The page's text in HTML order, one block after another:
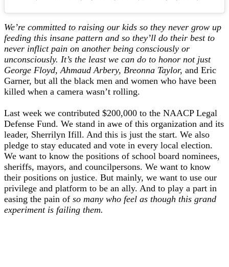
We’re committed to raising our kids so they never grow up
feeding this insane pattern and so they’ll do their best to
never inflict pain on another being consciously or
unconsciously. It’s the least we can do to honor not just
George Floyd, Ahmaud Arbery, Breonna Taylor, and Eric
Garner, but all the black men and women who have been
killed when a camera wasn’t rolling.
Last week we contributed $200,000 to the NAACP Legal
Defense Fund. We stand in awe of this organization and its
leader, Sherrilyn Ifill. And this is just the start. We also
pledge to stay educated and vote in every local election.
We want to know the positions of school board nominees,
sheriffs, mayors, and councilpersons. We want to know
their positions on justice. But mainly, we want to use our
privilege and platform to be an ally. And to play a part in
easing the pain of so many who feel as though this grand
experiment is failing them.